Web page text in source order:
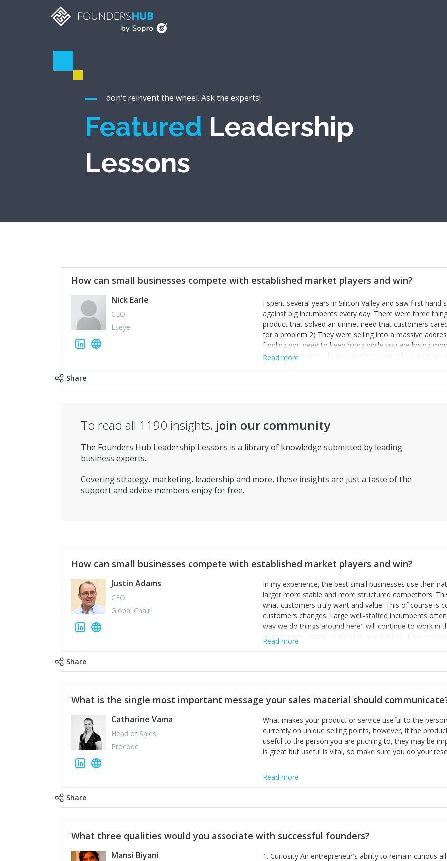
don't reinvent the wheel. Ask the experts!
Featured Leadership
Lessons
How can small businesses compete with established market players and win?
Nick Earle
CEO
Eseye
I spent several years in Silicon Valley and saw first
against big incumbents every day. There were three
product that solved an unmet need that customers
for a problem 2) They were selling into a massive
funding you need to keep hiring while you are losing
market disruption – large customers will take a punt on
Instead, think about how can you make mice disappear
Read more
Share
To read all 1190 insights, join our community
The Founders Hub Leadership Lessons is a library of knowledge submitted by leading
business experts.
Covering strategy, marketing, leadership and more, these insights are just a taste of the
support and advice members enjoy for free.
How can small businesses compete with established market players and win?
Justin Adams
CEO
Global Chair
In my experience, the best small businesses use their
larger more stable and more structured competitors.
what customers truly want and value. This of course is
customers changes. Large well-staffed incumbents
way we do things around here" will continue to work in
disruptors to create an exciting new normal. New
constantly look for customer problems to solve, will in
incumbents themselves and free the path for further
hiring people with similar values and work ethics to the
informally, and flexibility/freedom to do the right thing
Read more
Share
What is the single most important message your sales material should
Catharine Vama
Head of Sales
Procode
What makes your product or service useful to the
currently on unique selling points, however, if the
useful to the person you are pitching to, they may be
is great but useful is vital, so make sure you do your
Read more
Share
What three qualities would you associate with successful founders?
Mansi Biyani
1. Curiosity An entrepreneur's ability to remain curious